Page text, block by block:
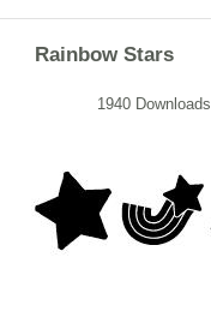
Rainbow Stars
1940 Downloads